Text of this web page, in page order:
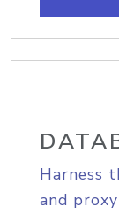
Harness
and